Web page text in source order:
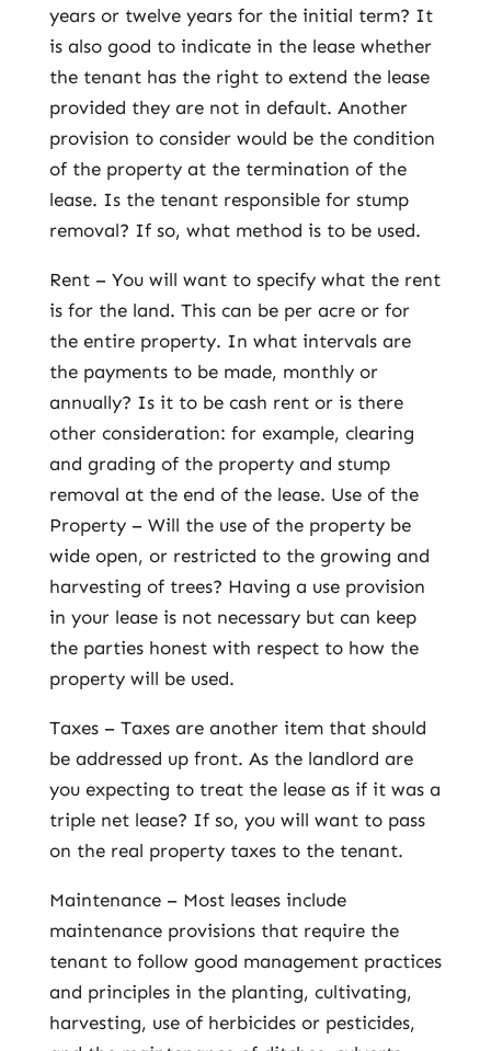
years or twelve years for the initial term? It
is also good to indicate in the lease whether
the tenant has the right to extend the lease
provided they are not in default. Another
provision to consider would be the condition
of the property at the termination of the
lease. Is the tenant responsible for stump
removal? If so, what method is to be used.
Rent – You will want to specify what the rent
is for the land. This can be per acre or for
the entire property. In what intervals are
the payments to be made, monthly or
annually? Is it to be cash rent or is there
other consideration: for example, clearing
and grading of the property and stump
removal at the end of the lease. Use of the
Property – Will the use of the property be
wide open, or restricted to the growing and
harvesting of trees? Having a use provision
in your lease is not necessary but can keep
the parties honest with respect to how the
property will be used.
Taxes – Taxes are another item that should
be addressed up front. As the landlord are
you expecting to treat the lease as if it was a
triple net lease? If so, you will want to pass
on the real property taxes to the tenant.
Maintenance – Most leases include
maintenance provisions that require the
tenant to follow good management practices
and principles in the planting, cultivating,
harvesting, use of herbicides or pesticides,